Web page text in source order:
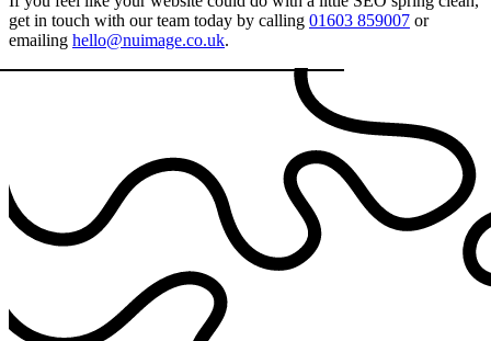
get in touch with our team today by calling 01603 859007 or
emailing hello@nuimage.co.uk.